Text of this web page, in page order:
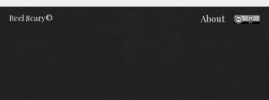
Reel Scary© About